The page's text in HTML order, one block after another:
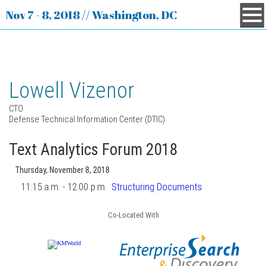
Nov 7 - 8, 2018 // Washington, DC
Lowell Vizenor
CTO
Defense Technical Information Center (DTIC)
Text Analytics Forum 2018
Thursday, November 8, 2018
11:15 a.m. - 12:00 p.m. Structuring Documents
Co-Located With